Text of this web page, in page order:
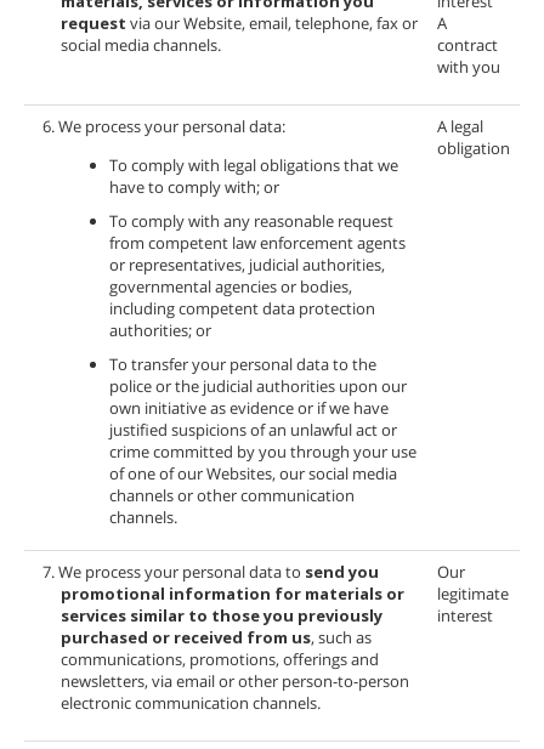
request via our Website, email, telephone, fax or
social media channels.
A
contract
with you
6. We process your personal data:
To comply with legal obligations that we
have to comply with; or
To comply with any reasonable request
from competent law enforcement agents
or representatives, judicial authorities,
governmental agencies or bodies,
including competent data protection
authorities; or
To transfer your personal data to the
police or the judicial authorities upon our
own initiative as evidence or if we have
justified suspicions of an unlawful act or
crime committed by you through your use
of one of our Websites, our social media
channels or other communication
channels.
A legal
obligation
7. We process your personal data to send you
promotional information for materials or
services similar to those you previously
purchased or received from us, such as
communications, promotions, offerings and
newsletters, via email or other person-to-person
electronic communication channels.
Our
legitimate
interest